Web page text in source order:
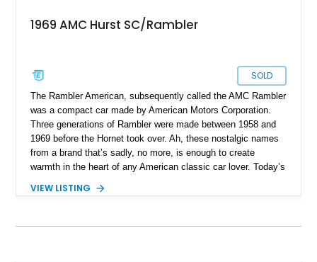
1969 AMC Hurst SC/Rambler
SOLD
The Rambler American, subsequently called the AMC Rambler
was a compact car made by American Motors Corporation.
Three generations of Rambler were made between 1958 and
1969 before the Hornet took over. Ah, these nostalgic names
from a brand that’s sadly, no more, is enough to create
warmth in the heart of any American classic car lover. Today’s
it’s an example of a special produced in 1969 in collaboration
VIEW LISTING